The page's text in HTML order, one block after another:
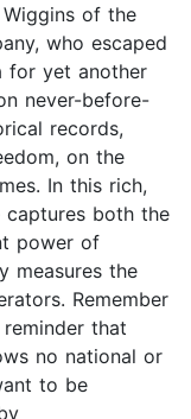
of the
who escaped
for yet another
never-before-
records,
on the
In this rich,
captures both the
power of
measures the
Remember
that
no national or
to be